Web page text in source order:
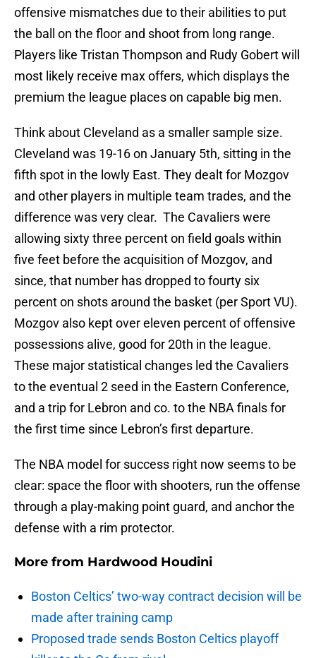
offensive mismatches due to their abilities to put
the ball on the floor and shoot from long range.
Players like Tristan Thompson and Rudy Gobert will
most likely receive max offers, which displays the
premium the league places on capable big men.
Think about Cleveland as a smaller sample size.
Cleveland was 19-16 on January 5th, sitting in the
fifth spot in the lowly East. They dealt for Mozgov
and other players in multiple team trades, and the
difference was very clear. The Cavaliers were
allowing sixty three percent on field goals within
five feet before the acquisition of Mozgov, and
since, that number has dropped to fourty six
percent on shots around the basket (per Sport VU).
Mozgov also kept over eleven percent of offensive
possessions alive, good for 20th in the league.
These major statistical changes led the Cavaliers
to the eventual 2 seed in the Eastern Conference,
and a trip for Lebron and co. to the NBA finals for
the first time since Lebron’s first departure.
The NBA model for success right now seems to be
clear: space the floor with shooters, run the offense
through a play-making point guard, and anchor the
defense with a rim protector.
More from Hardwood Houdini
Boston Celtics’ two-way contract decision will be
made after training camp
Proposed trade sends Boston Celtics playoff